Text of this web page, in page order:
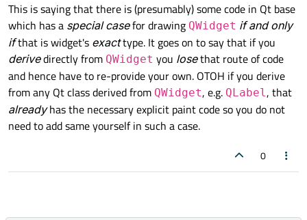
This is saying that there is (presumably) some code in Qt base
which has a special casefor drawing QWidget if and only
ifthat is widget's exacttype. It goes on to say that if you
derivedirectly from QWidget you losethat route of code
and hence have to re-provide your own. OTOH if you derive
from any Qt class derived from QWidget, e.g. QLabel, that
alreadyhas the necessary explicit paint code so you do not
need to add same yourself in such a case.
0